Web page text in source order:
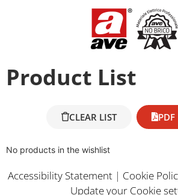
Product List
CLEAR LIST PDF
No products in the wishlist
Accessibility Statement| Cookie
Update your Cookie